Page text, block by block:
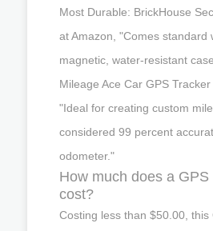
Most Durable: BrickHouse
at Amazon, "Comes standard
magnetic, water-resistant
Mileage Ace Car GPS Tracker
"Ideal for creating custom
considered 99 percent
odometer."
How much does a
cost?
Costing less than $50.00, this